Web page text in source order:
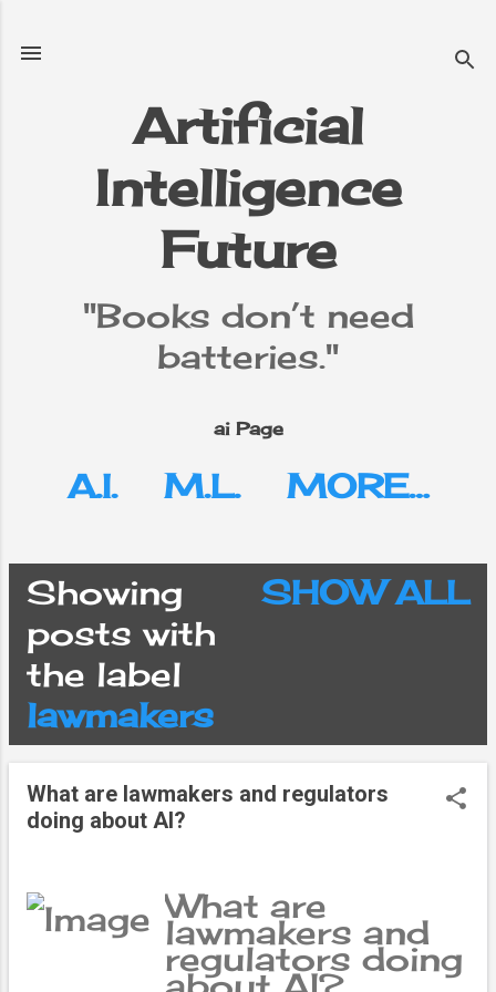
Artificial
Intelligence
Future
"Books don’t need
batteries."
ai Page
A.I. M.L. MORE…
P
o
s
t
s
Showing
posts with
the label
lawmakers
SHOW ALL
What are lawmakers and regulators
doing about AI?
What are
lawmakers and
regulators doing